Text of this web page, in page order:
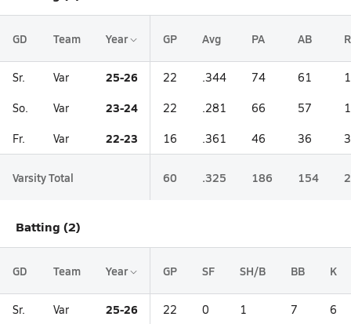
GD Team Year GP Avg PA AB R
Sr. Var 25-26 22 .344 74 61
So. Var 23-24 22 .281 66 57
Fr. Var 22-23 16 .361 46 36 3
Varsity Total 60 .325 186 154
Batting (2)
GD Team Year GP SF SH/B BB K
Sr. Var 25-26 22 0 1 7 6